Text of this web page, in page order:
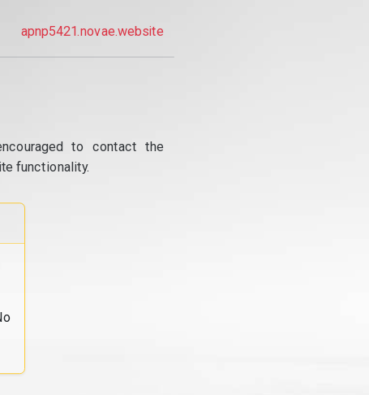
apnp5421.novae.website
to contact the
functionality.